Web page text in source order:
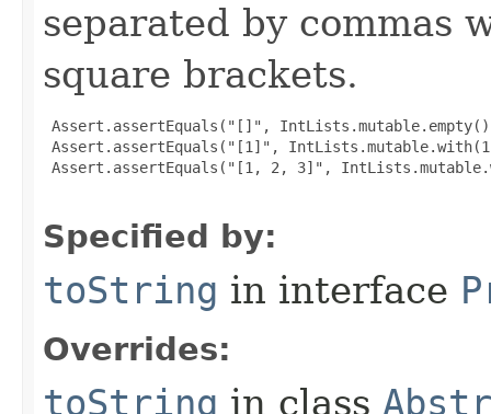
separated by commas
square brackets.
Assert.assertEquals("[]",
Assert.assertEquals("[1]",
Assert.assertEquals("[1, 2, 3]",
Specified by:
toString in interface
Overrides:
toString in class